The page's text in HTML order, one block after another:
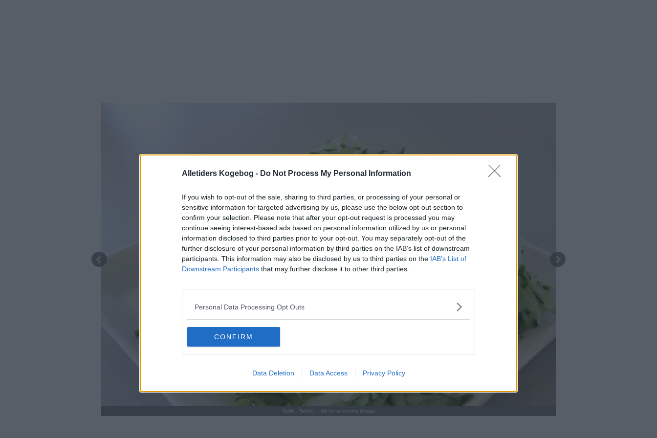
Alletiders Kogebog - Do Not Process My Personal Information
If you wish to opt-out of the sale, sharing to third parties, or processing of your personal or
sensitive information for targeted advertising by us, please use the below opt-out section to
confirm your selection. Please note that after your opt-out request is processed you may
continue seeing interest-based ads based on personal information utilized by us or personal
information disclosed to third parties prior to your opt-out. You may separately opt-out of the
further disclosure of your personal information by third parties on the IAB’s list of downstream
participants. This information may also be disclosed by us to third parties on the IAB’s List of
Downstream Participants that may further disclose it to other third parties.
Personal Data Processing Opt Outs
CONFIRM
Data Deletion Data Access Privacy Policy
Taziki - Tazikki ... klik for at komme tilbage